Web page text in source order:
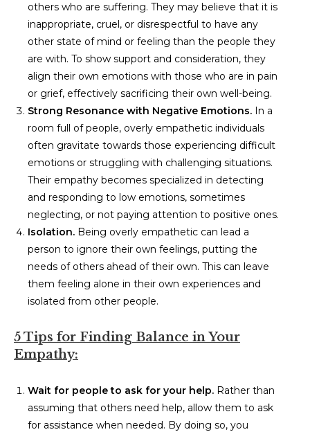
others who are suffering. They may believe that it is
inappropriate, cruel, or disrespectful to have any
other state of mind or feeling than the people they
are with. To show support and consideration, they
align their own emotions with those who are in pain
or grief, effectively sacrificing their own well-being.
Strong Resonance with Negative Emotions. In a
room full of people, overly empathetic individuals
often gravitate towards those experiencing difficult
emotions or struggling with challenging situations.
Their empathy becomes specialized in detecting
and responding to low emotions, sometimes
neglecting, or not paying attention to positive ones.
Isolation. Being overly empathetic can lead a
person to ignore their own feelings, putting the
needs of others ahead of their own. This can leave
them feeling alone in their own experiences and
isolated from other people.
5 Tips for Finding Balance in Your
Empathy:
Wait for people to ask for your help. Rather than
assuming that others need help, allow them to ask
for assistance when needed. By doing so, you